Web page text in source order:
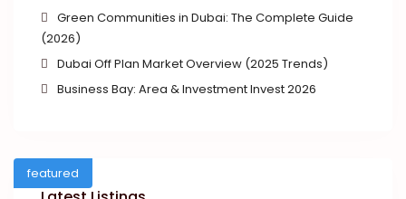
Green Communities in Dubai: The Complete Guide
(2026)
Dubai Off Plan Market Overview (2025 Trends)
Business Bay: Area & Investment Invest 2026
featured